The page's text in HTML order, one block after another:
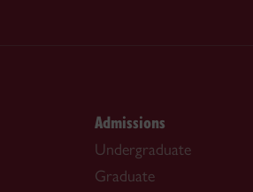
Admissions
Undergraduate
Graduate